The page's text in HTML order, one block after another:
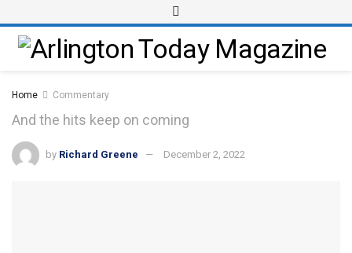
Home Commentary
And the hits keep on coming
by Richard Greene December 2, 2022